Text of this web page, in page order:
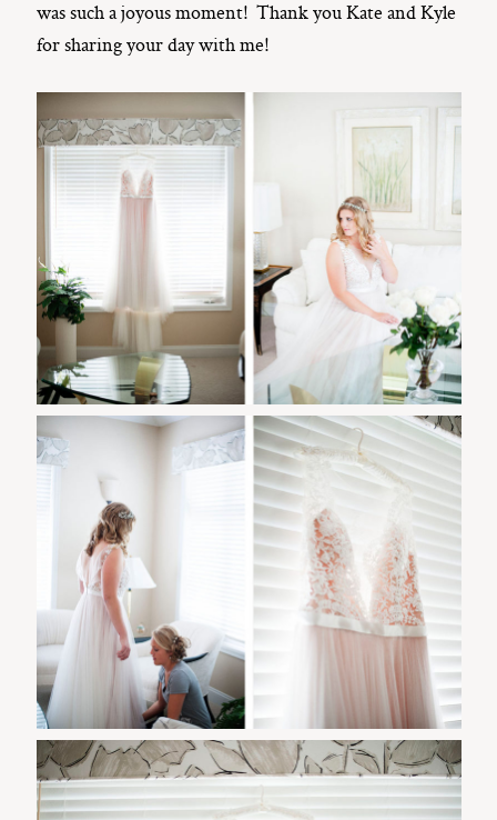
was such a joyous moment! Thank you Kate and Kyle
for sharing your day with me!